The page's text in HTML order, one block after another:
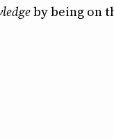
by being on